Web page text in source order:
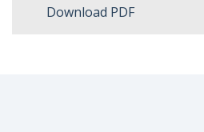
Download PDF